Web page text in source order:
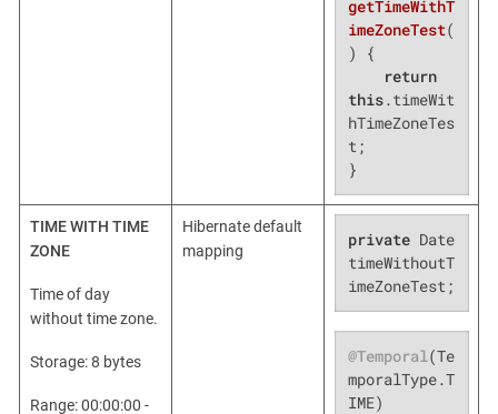
getTimeWithT
imeZoneTest(
)
{
return
this.timeWit
hTimeZoneTes
t;
}
TIME WITH TIME
ZONE
Time of day
without time zone.
Storage: 8 bytes
Range: 00:00:00 -
Hibernate default
mapping
private Date
timeWithoutT
imeZoneTest;
@Temporal(Te
mporalType.T